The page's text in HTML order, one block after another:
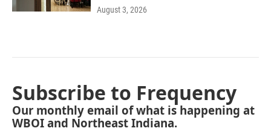
August 3, 2026
Subscribe to Frequency
Our monthly email of what is happening at
WBOI and Northeast Indiana.